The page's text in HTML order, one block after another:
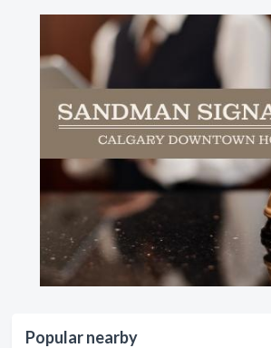
Popular nearby